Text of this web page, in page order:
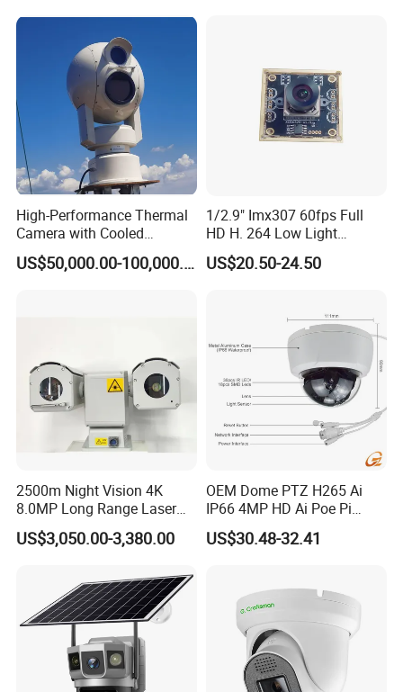
High-Performance Thermal
Camera with Cooled
Detector 640X512 Pixels
US$50,000.00-100,000.00
1/2.9" Imx307 60fps Full
HD H. 264 Low Light
Camera Module with a Wide
Angle Lens Compatible with
US$20.50-24.50
2500m Night Vision 4K
8.0MP Long Range Laser
PTZ CCTV Camera
US$3,050.00-3,380.00
OEM Dome PTZ H265 Ai
IP66 4MP HD Ai Poe Pi
Camera for Security
Monitoring, Mini Concealed
US$30.48-32.41